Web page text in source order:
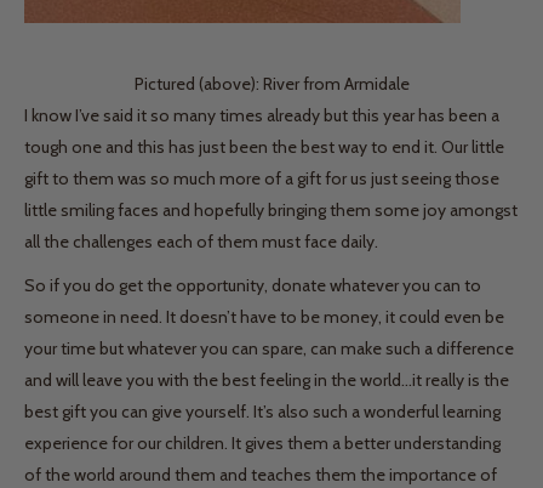
Pictured (above): River from Armidale
I know I’ve said it so many times already but this year has been a
tough one and this has just been the best way to end it. Our little
gift to them was so much more of a gift for us just seeing those
little smiling faces and hopefully bringing them some joy amongst
all the challenges each of them must face daily.
So if you do get the opportunity, donate whatever you can to
someone in need. It doesn’t have to be money, it could even be
your time but whatever you can spare, can make such a difference
and will leave you with the best feeling in the world...it really is the
best gift you can give yourself. It’s also such a wonderful learning
experience for our children. It gives them a better understanding
of the world around them and teaches them the importance of